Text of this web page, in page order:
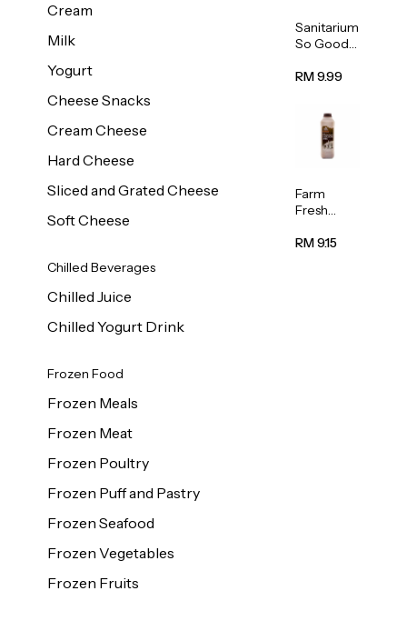
Cream
Milk
Yogurt
Cheese Snacks
Cream Cheese
Hard Cheese
Sliced and Grated Cheese
Soft Cheese
Chilled Beverages
Chilled Juice
Chilled Yogurt Drink
Frozen Food
Frozen Meals
Frozen Meat
Frozen Poultry
Frozen Puff and Pastry
Frozen Seafood
Frozen Vegetables
Frozen Fruits
Sanitarium
So Good
ned
Milk 1L
RM 9.99
Farm
Fresh
Chocolate
RM 9.15